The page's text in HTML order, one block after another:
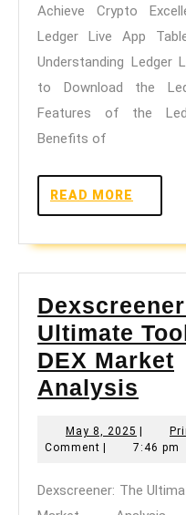
Achieve Crypto
Ledger Live App
Understanding Ledger
to Download the
Features of the
Benefits of
READ MORE
MORE
Ultimate
DEX Market
Analysis
for
May 8, 2025 May
8,
Comment
7:46 pm
Dexscreener: The